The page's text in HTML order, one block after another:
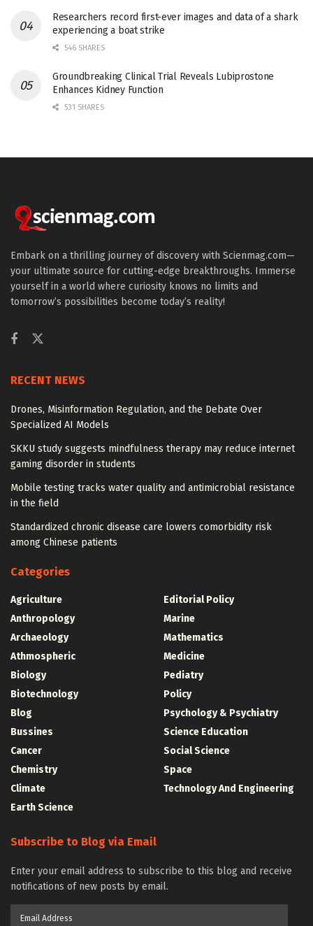
Researchers record first-ever images and data of a shark
experiencing a boat strike
546 SHARES
Groundbreaking Clinical Trial Reveals Lubiprostone
Enhances Kidney Function
531 SHARES
Embark on a thrilling journey of discovery with Scienmag.com—
your ultimate source for cutting-edge breakthroughs. Immerse
yourself in a world where curiosity knows no limits and
tomorrow’s possibilities become today’s reality!
RECENT NEWS
Drones, Misinformation Regulation, and the Debate Over
Specialized AI Models
SKKU study suggests mindfulness therapy may reduce internet
gaming disorder in students
Mobile testing tracks water quality and antimicrobial resistance
in the field
Standardized chronic disease care lowers comorbidity risk
among Chinese patients
Categories
Agriculture
Anthropology
Archaeology
Athmospheric
Biology
Biotechnology
Blog
Bussines
Cancer
Chemistry
Climate
Earth Science
Editorial Policy
Marine
Mathematics
Medicine
Pediatry
Policy
Psychology & Psychiatry
Science Education
Social Science
Space
Technology And Engineering
Subscribe to Blog via Email
Enter your email address to subscribe to this blog and receive
notifications of new posts by email.